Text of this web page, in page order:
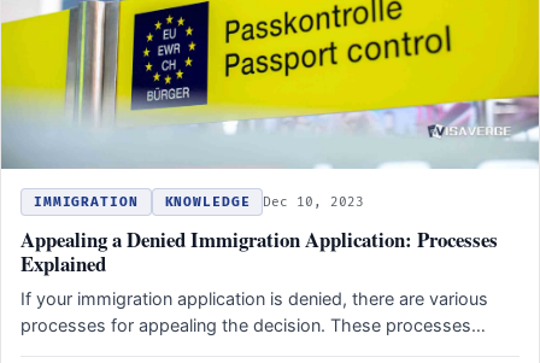
IMMIGRATION KNOWLEDGE Dec 10, 2023
Appealing a Denied Immigration Application: Processes
Explained
If your immigration application is denied, there are various
processes for appealing the decision. These processes
typically involve…